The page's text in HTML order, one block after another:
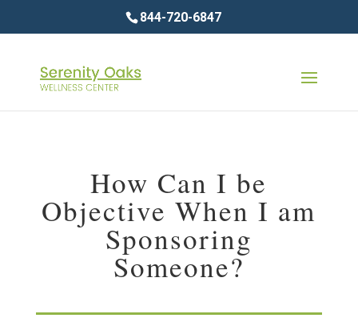
844-720-6847
How Can I be
Objective When I am
Sponsoring
Someone?